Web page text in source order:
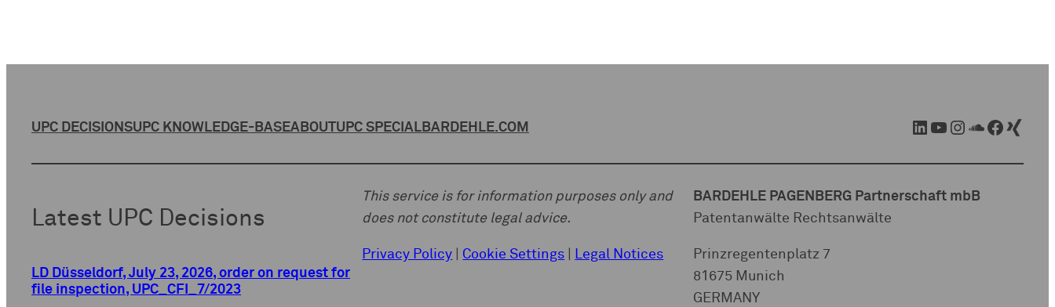
UPC DECISIONSUPC KNOWLEDGE-BASEABOUTUPC SPECIAL BARDEHLE.COM LinkedIn YouTube Instagram SoundCloud Facebook Xing
Latest UPC Decisions
LD Düsseldorf, July 23, 2026, order on request for
file inspection, UPC_CFI_7/2023
This service is for information purposes only and
does not constitute legal advice.
Privacy Policy Cookie Settings Legal Notices
BARDEHLE PAGENBERG Partnerschaft mbB
Patentanwälte Rechtsanwälte
Prinzregentenplatz 7
81675 Munich
GERMANY